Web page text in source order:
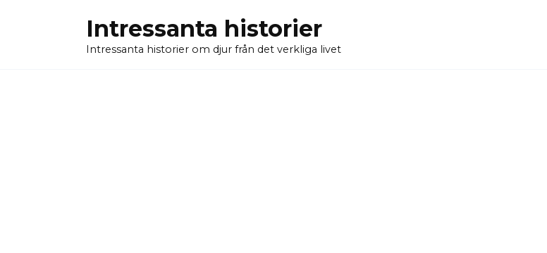
Intressanta historier
Intressanta historier om djur från det verkliga livet